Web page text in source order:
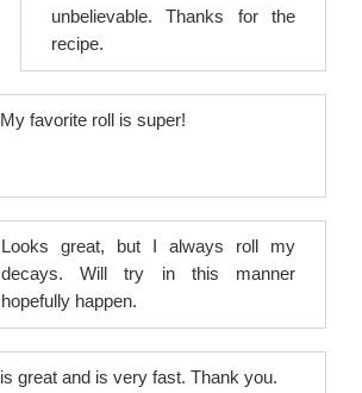
unbelievable. Thanks for the
recipe.
My favorite roll is super!
Looks great, but I always roll my
decays. Will try in this manner
hopefully happen.
is great and is very fast. Thank you.